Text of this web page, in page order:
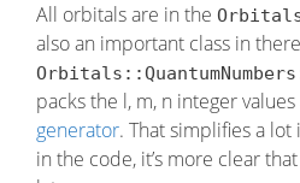
All orbitals are in the
also an important class in
packs the l, m, n integer values
generator. That simplifies a
in the code, it’s more clear